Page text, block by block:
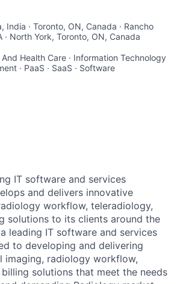
India · Toronto, ON, Canada · Rancho
· North York, Toronto, ON, Canada
Health Care · Information Technology
· PaaS · SaaS · Software
IT software and services
and delivers innovative
workflow, teleradiology,
solutions to its clients around the
leading IT software and services
to developing and delivering
imaging, radiology workflow,
solutions that meet the needs